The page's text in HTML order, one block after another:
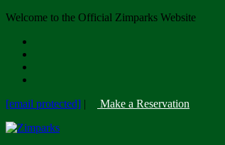
Welcome to the Official Zimparks Website
[email protected] | Make a Reservation